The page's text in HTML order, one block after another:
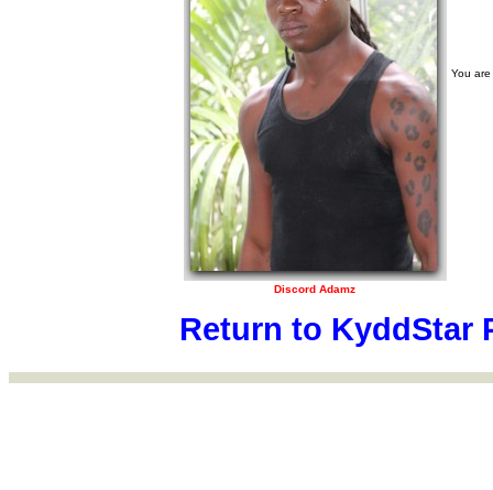
Discord Adamz
You
Return to KyddStar